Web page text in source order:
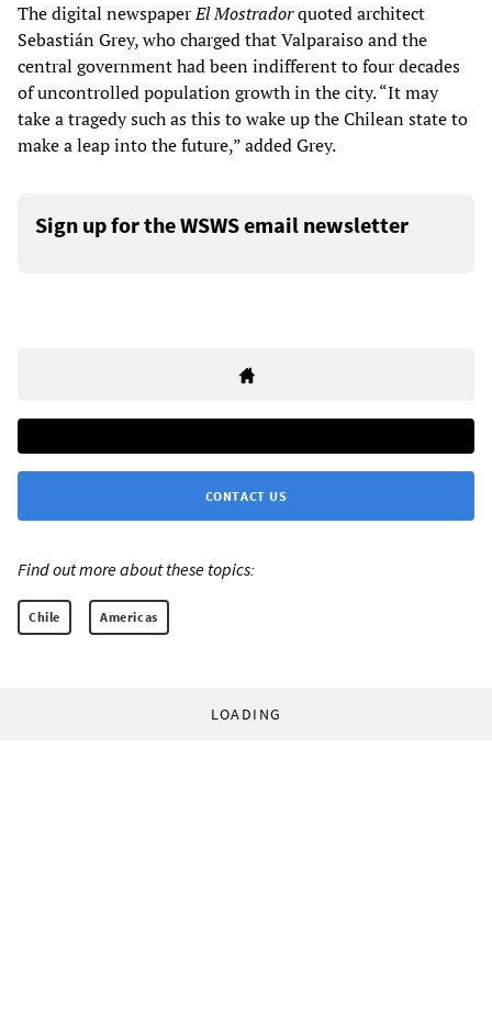
The digital newspaperEl Mostradorquoted architect
Sebastián Grey, who charged that Valparaiso and the
central government had been indifferent to four decades
of uncontrolled population growth in the city. “It may
take a tragedy such as this to wake up the Chilean state to
make a leap into the future,” added Grey.
Sign up for the WSWS email newsletter
CONTACT US
Find out more about these topics:
Chile Americas
LOADING